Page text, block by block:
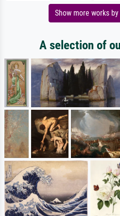
Show more works
A selection of